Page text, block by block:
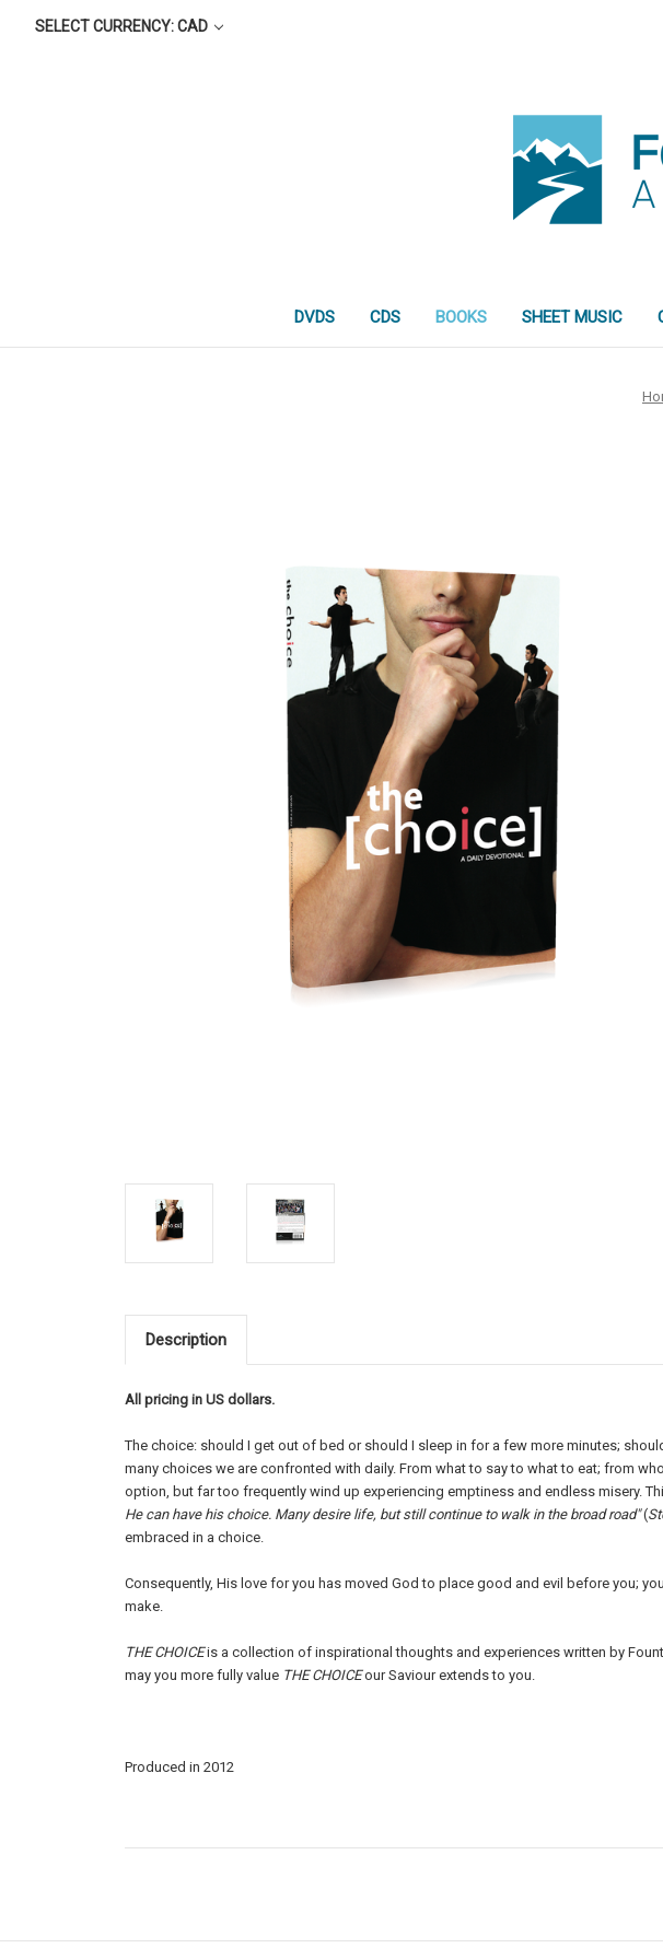
SELECT CURRENCY: CAD
DVDS CDS BOOKS SHEET MUSIC
Description
All pricing in US dollars.
The choice: should I get out of bed or should I sleep in for a few more minutes;
many choices we are confronted with daily. From what to say to what to eat; from
option, but far too frequently wind up experiencing emptiness and endless misery.
He can have his choice. Many desire life, but still continue to walk in the broad road"(
embraced in a choice.
Consequently, His love for you has moved God to place good and evil before you;
make.
THE CHOICEis a collection of inspirational thoughts and experiences written by
may you more fully value THE CHOICEour Saviour extends to you.
Produced in 2012